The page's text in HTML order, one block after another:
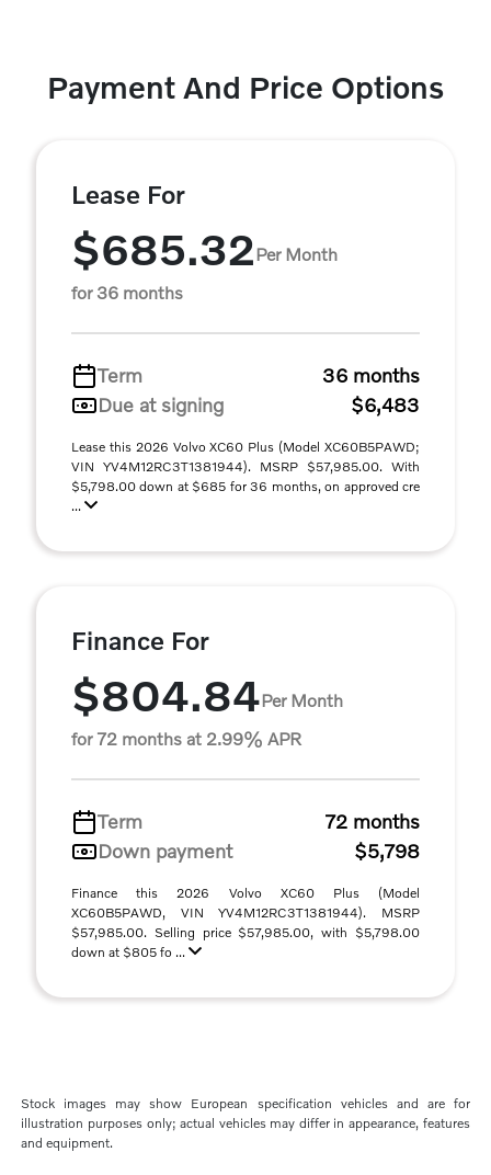
Payment And Price Options
Lease For
$685.32Per Month
for 36 months
Term
36 months
Due at signing
$6,483
Lease this 2026 Volvo XC60 Plus (Model XC60B5PAWD;
VIN YV4M12RC3T1381944). MSRP $57,985.00. With
$5,798.00 down at $685 for 36 months, on approved cre
...
Finance For
$804.84Per Month
for 72 months at 2.99% APR
Term
72 months
Down payment
$5,798
Finance this 2026 Volvo XC60 Plus (Model
XC60B5PAWD, VIN YV4M12RC3T1381944). MSRP
$57,985.00. Selling price $57,985.00, with $5,798.00
down at $805 fo ...
Stock images may show European specification vehicles and are for
illustration purposes only; actual vehicles may differ in appearance, features
and equipment.